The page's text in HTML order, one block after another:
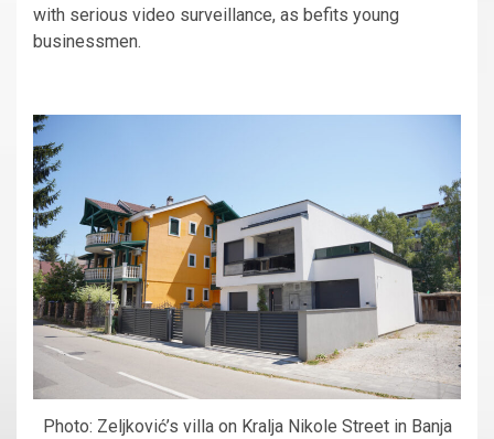
with serious video surveillance, as befits young
businessmen.
Photo: Zeljković’s villa on Kralja Nikole Street in Banja